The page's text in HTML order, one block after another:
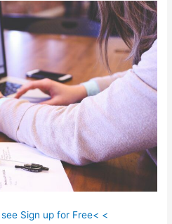
Sign up for Free< <